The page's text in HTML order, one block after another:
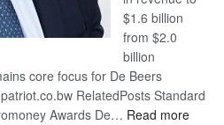
$1.6 billion
from $2.0
billion
core focus for De Beers
RelatedPosts Standard
Awards De… Read more: